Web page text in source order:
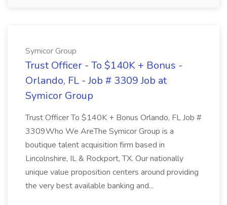
Symicor Group
Trust Officer - To $140K + Bonus -
Orlando, FL - Job # 3309 Job at
Symicor Group
Trust Officer To $140K + Bonus Orlando, FL Job #
3309Who We AreThe Symicor Group is a
boutique talent acquisition firm based in
Lincolnshire, IL & Rockport, TX. Our nationally
unique value proposition centers around providing
the very best available banking and...